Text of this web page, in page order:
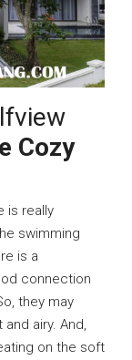
Cozy
is really
swimming
is a
connection
they may
airy. And,
on the soft